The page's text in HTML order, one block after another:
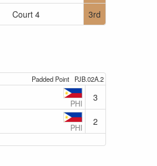
Court 4 3rd
Padded Point PJB.02A.2
PHI
3
PHI
2